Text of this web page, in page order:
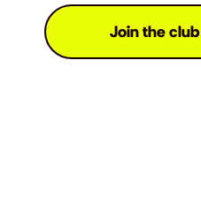
Join the club